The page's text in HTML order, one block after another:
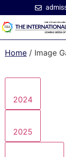
Home / Image
2024
2025